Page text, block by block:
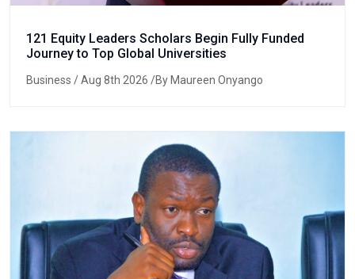
121 Equity Leaders Scholars Begin Fully Funded
Journey to Top Global Universities
Business / Aug 8th 2026 /By Maureen Onyango